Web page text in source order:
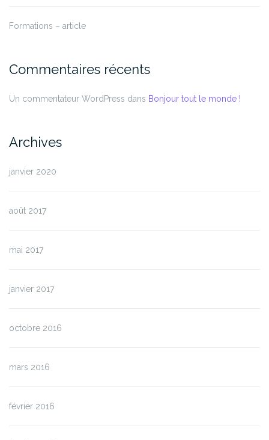
Formations – article
Commentaires récents
Un commentateur WordPress dans Bonjour tout le monde !
Archives
janvier 2020
août 2017
mai 2017
janvier 2017
octobre 2016
mars 2016
février 2016